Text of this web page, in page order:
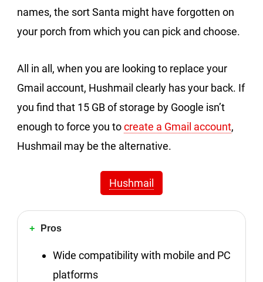
names, the sort Santa might have forgotten on
your porch from which you can pick and choose.
All in all, when you are looking to replace your
Gmail account, Hushmail clearly has your back. If
you find that 15 GB of storage by Google isn’t
enough to force you tocreate a Gmail account,
Hushmail may be the alternative.
Hushmail
Pros
Wide compatibility with mobile and PC
platforms